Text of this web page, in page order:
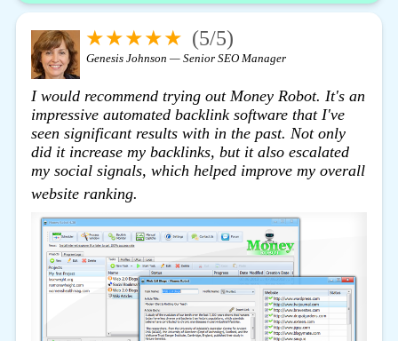
★★★★★ (5/5)
Genesis Johnson — Senior SEO Manager
I would recommend trying out Money Robot. It's an
impressive automated backlink software that I've
seen significant results with in the past. Not only
did it increase my backlinks, but it also escalated
my social signals, which helped improve my overall
website ranking.